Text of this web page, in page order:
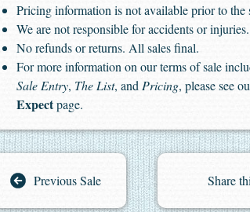
Pricing information is not available prior to the
We are not responsible for accidents or injuries.
No refunds or returns. All sales final.
For more information on our terms of sale
Sale Entry, The List, and Pricing, please see
Expectpage.
Previous Sale Share